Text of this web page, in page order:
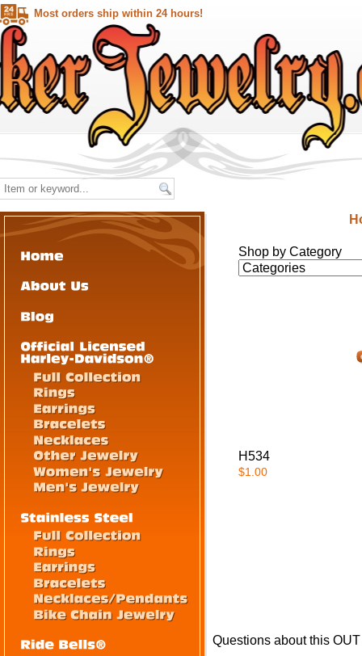
Most orders ship within 24 hours!
Shop by Category
H534
$1.00
Questions about this